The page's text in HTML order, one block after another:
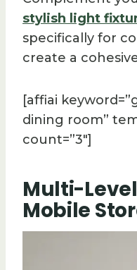
stylish light
specifically for
create a
[affiai
dining room”
count=”3″]
Multi-
Mobile